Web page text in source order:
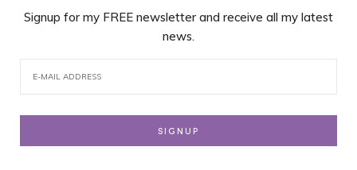
Signup for my FREE newsletter and receive all my latest
news.